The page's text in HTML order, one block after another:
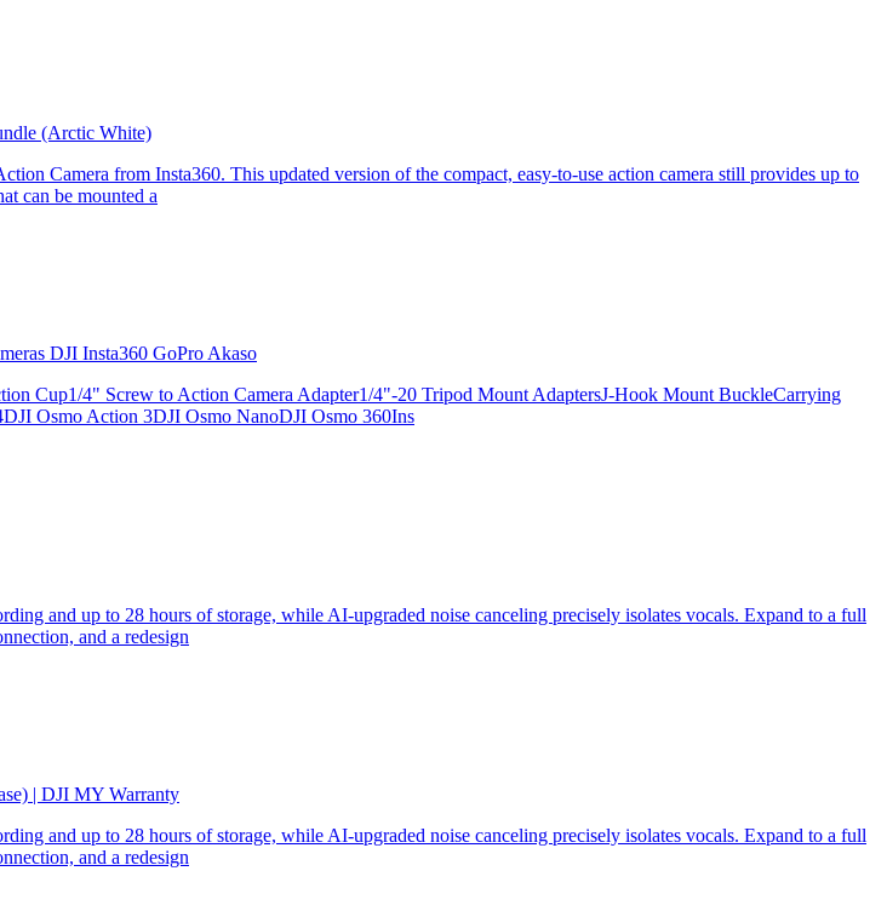
(Arctic White)
Camera from Insta360. This updated version of the compact, easy-to-use action camera still provides up to
can be mounted a
DJI Insta360 GoPro Akaso
Cup1/4" Screw to Action Camera Adapter1/4"-20 Tripod Mount AdaptersJ-Hook Mount BuckleCarrying
Osmo Action 3DJI Osmo NanoDJI Osmo 360Ins
and up to 28 hours of storage, while AI-upgraded noise canceling precisely isolates vocals. Expand to a full
and a redesign
| DJI MY Warranty
and up to 28 hours of storage, while AI-upgraded noise canceling precisely isolates vocals. Expand to a full
and a redesign